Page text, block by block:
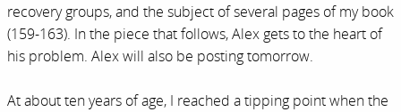
recovery groups, and the subject of several pages of my book
(159-163). In the piece that follows, Alex gets to the heart of
his problem. Alex will also be posting tomorrow.
At about ten years of age, I reached a tipping point when the